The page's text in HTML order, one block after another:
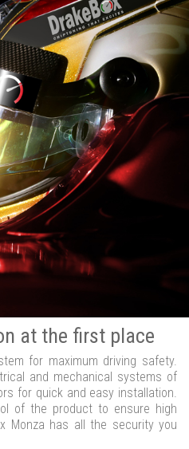
at the first place
for maximum driving safety.
and mechanical systems of
for quick and easy installation.
of the product to ensure high
Monza has all the security you